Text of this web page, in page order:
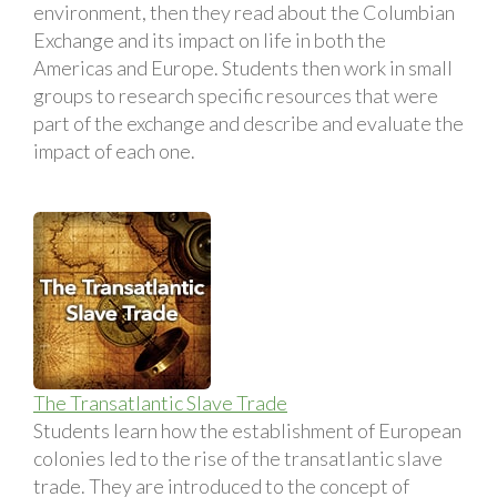
environment, then they read about the Columbian
Exchange and its impact on life in both the
Americas and Europe. Students then work in small
groups to research specific resources that were
part of the exchange and describe and evaluate the
impact of each one.
The Transatlantic Slave Trade
Students learn how the establishment of European
colonies led to the rise of the transatlantic slave
trade. They are introduced to the concept of